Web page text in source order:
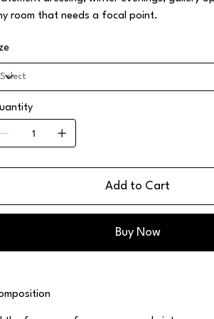
room that needs a focal point.
Add to Cart
Buy Now